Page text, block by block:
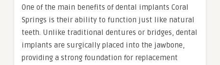
One of the main benefits of dental implants Coral
Springs is their ability to function just like natural
teeth. Unlike traditional dentures or bridges, dental
implants are surgically placed into the jawbone,
providing a strong foundation for replacement